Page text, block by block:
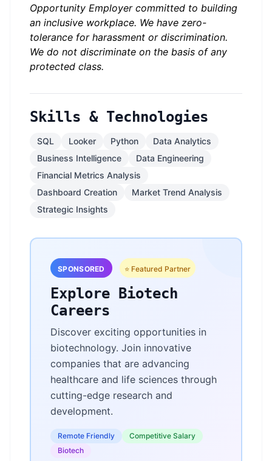
Opportunity Employer committed to building
an inclusive workplace. We have zero-
tolerance for harassment or discrimination.
We do not discriminate on the basis of any
protected class.
Skills & Technologies
SQL Looker Python
Data Analytics
Business Intelligence
Data Engineering
Financial Metrics Analysis
Dashboard Creation
Market Trend Analysis
Strategic Insights
SPONSORED ⭐ Featured Partner
Explore Biotech
Careers
Discover exciting opportunities in
biotechnology. Join innovative
companies that are advancing
healthcare and life sciences through
cutting-edge research and
development.
Remote Friendly
Competitive Salary
Biotech